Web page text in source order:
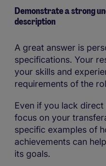
Demonstrate a strong
description
A great answer is
specifications. Your
your skills and
requirements of the
Even if you lack
focus on your
specific examples of
achievements can
its goals.